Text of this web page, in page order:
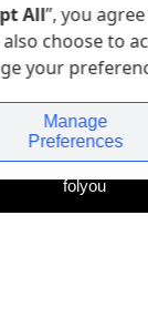
returns policies
folyou
All”, you
also choose to
your
Manage
Preferences